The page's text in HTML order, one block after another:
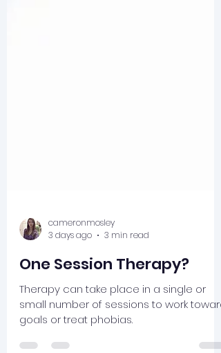
cameronmosley
One Session Therapy?
small number of sessions to work toward